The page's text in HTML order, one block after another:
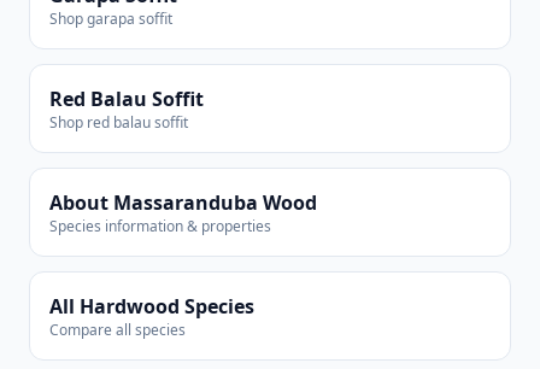
Shop garapa soffit
Red Balau Soffit
Shop red balau soffit
About Massaranduba Wood
Species information & properties
All Hardwood Species
Compare all species